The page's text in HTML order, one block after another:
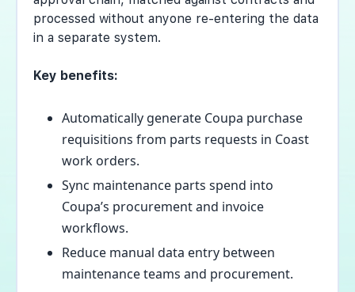
processed without anyone re-entering the data
in a separate system.
Key benefits:
Automatically generate Coupa purchase
requisitions from parts requests in Coast
work orders.
Sync maintenance parts spend into
Coupa’s procurement and invoice
workflows.
Reduce manual data entry between
maintenance teams and procurement.